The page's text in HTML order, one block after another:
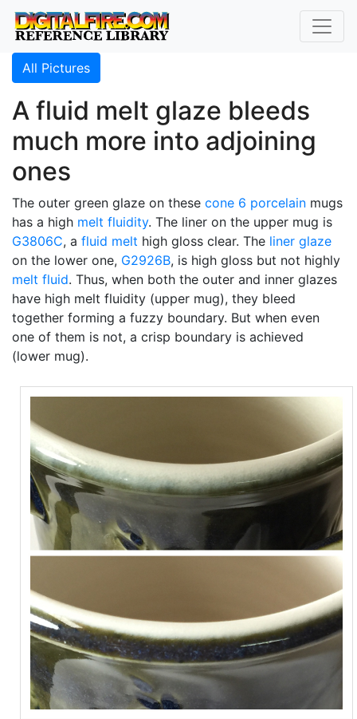
All Pictures
A fluid melt glaze bleeds
much more into adjoining
ones
The outer green glaze on these cone 6 porcelain mugs
has a high melt fluidity. The liner on the upper mug is
G3806C, a fluid melt high gloss clear. The liner glaze
on the lower one, G2926B, is high gloss but not highly
melt fluid. Thus, when both the outer and inner glazes
have high melt fluidity (upper mug), they bleed
together forming a fuzzy boundary. But when even
one of them is not, a crisp boundary is achieved
(lower mug).